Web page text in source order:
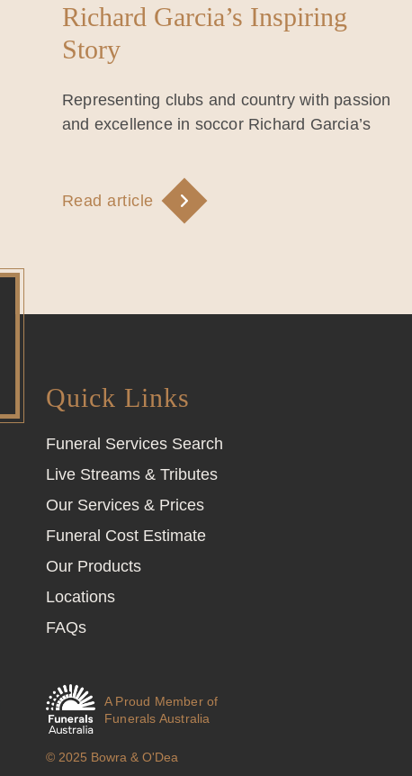
Richard Garcia’s Inspiring
Story
Representing clubs and country with passion
and excellence in soccor Richard Garcia’s
Read article
Quick Links
Funeral Services Search
Live Streams & Tributes
Our Services & Prices
Funeral Cost Estimate
Our Products
Locations
FAQs
A Proud Member of
Funerals Australia
© 2025 Bowra & O'Dea